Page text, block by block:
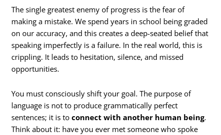
The single greatest enemy of progress is the fear of
making a mistake. We spend years in school being graded
on our accuracy, and this creates a deep-seated belief that
speaking imperfectly is a failure. In the real world, this is
crippling. It leads to hesitation, silence, and missed
opportunities.
You must consciously shift your goal. The purpose of
language is not to produce grammatically perfect
sentences; it is toconnect with another human being.
Think about it: have you ever met someone who spoke